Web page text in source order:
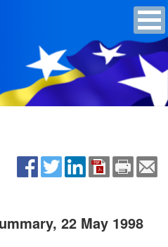
22 May 1998